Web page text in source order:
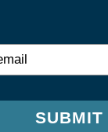
SUBMIT